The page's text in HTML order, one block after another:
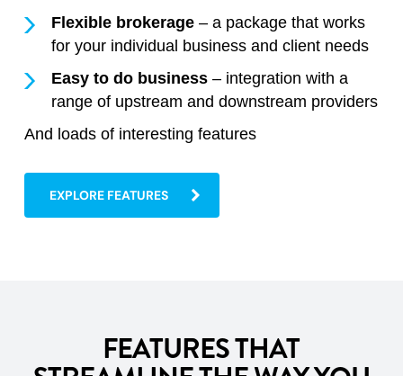
Flexible brokerage– a package that works
for your individual business and client needs
Easy to do business– integration with a
range of upstream and downstream providers
And loads of interesting features
EXPLORE FEATURES
FEATURES THAT